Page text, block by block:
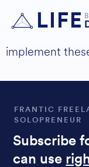
LIFE
Hey just
Found it so
implement
FRANTIC
SOLOPRENEUR
Subscribe
can use